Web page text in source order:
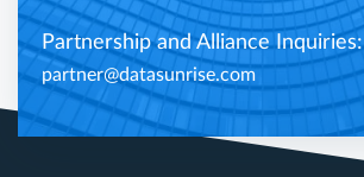
Partnership and Alliance Inquiries:
partner@datasunrise.com